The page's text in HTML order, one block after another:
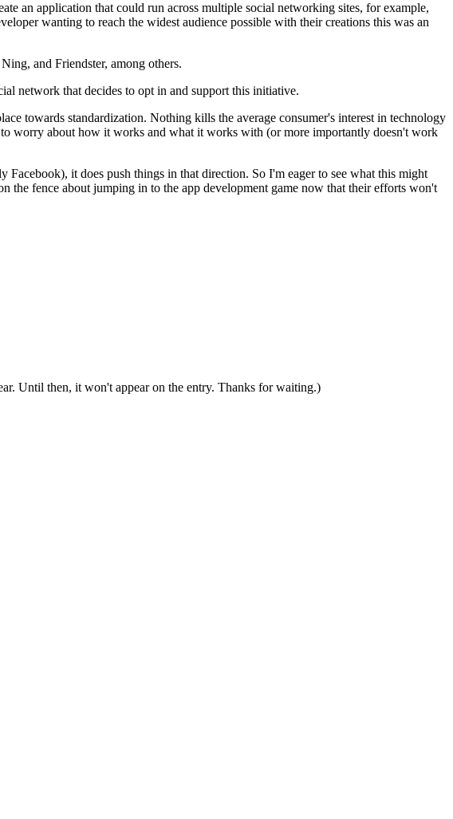
an application that could run across multiple social networking sites, for example,
wanting to reach the widest audience possible with their creations this was an
and Friendster, among others.
network that decides to opt in and support this initiative.
towards standardization. Nothing kills the average consumer's interest in technology
worry about how it works and what it works with (or more importantly doesn't work
it does push things in that direction. So I'm eager to see what this might
the fence about jumping in to the app development game now that their efforts won't
Until then, it won't appear on the entry. Thanks for waiting.)